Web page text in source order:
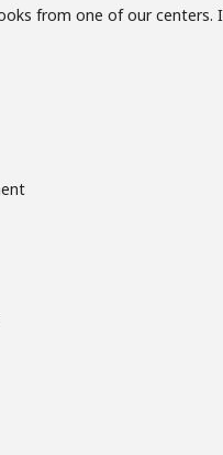
from one of our centers.